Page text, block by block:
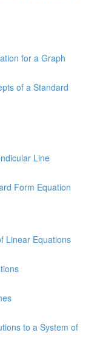
for a Graph
of a Standard
Line
Form Equation
Linear Equations
to a System of